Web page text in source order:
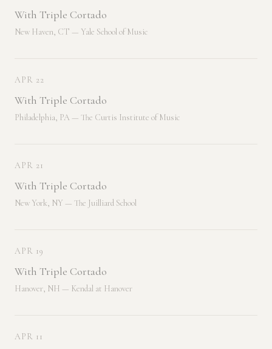
With Triple Cortado
New Haven, CT — Yale School of Music
APR 22
With Triple Cortado
Philadelphia, PA — The Curtis Institute of Music
APR 21
With Triple Cortado
New York, NY — The Juilliard School
APR 19
With Triple Cortado
Hanover, NH — Kendal at Hanover
APR 11